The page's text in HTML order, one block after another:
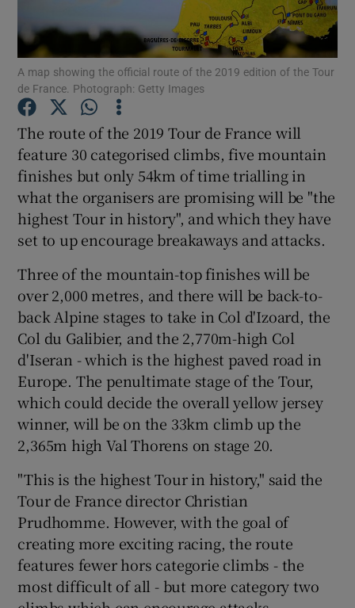
Show Motors sub sections
Show Podcasts sub sections
Show Gaeilge sub sections
Show History sub sections
Show Sponsored sub sections
A map showing the official route of the 2019 edition of the Tour
de France. Photograph: Getty Images
The route of the 2019 Tour de France will
feature 30 categorised climbs, five mountain
finishes but only 54km of time trialling in
what the organisers are promising will be "the
highest Tour in history", and which they have
set to up encourage breakaways and attacks.
Three of the mountain-top finishes will be
over 2,000 metres, and there will be back-to-
back Alpine stages to take in Col d'Izoard, the
Col du Galibier, and the 2,770m-high Col
d'Iseran - which is the highest paved road in
Europe. The penultimate stage of the Tour,
which could decide the overall yellow jersey
winner, will be on the 33km climb up the
2,365m high Val Thorens on stage 20.
"This is the highest Tour in history," said the
Tour de France director Christian
Prudhomme. However, with the goal of
creating more exciting racing, the route
features fewer hors categorie climbs - the
most difficult of all - but more category two